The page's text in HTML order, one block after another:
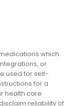
which
or
used for self-
for a
health care
reliability of